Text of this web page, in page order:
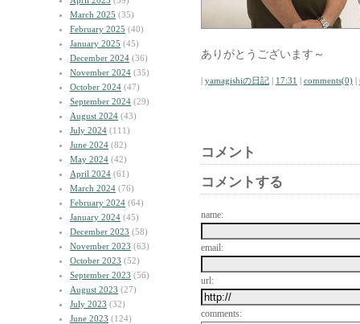
March 2025 (35)
February 2025 (40)
January 2025 (45)
December 2024 (36)
November 2024 (35)
October 2024 (47)
September 2024 (29)
August 2024 (43)
July 2024 (111)
June 2024 (82)
May 2024 (42)
April 2024 (61)
March 2024 (76)
February 2024 (64)
January 2024 (45)
December 2023 (58)
November 2023 (63)
October 2023 (52)
September 2023 (56)
August 2023 (27)
July 2023 (32)
June 2023 (124)
ありがとうございます～
| yamagishiの日記 | 17:31 | comments(0) |
コメント
コメントする
name:
email:
url:
comments: